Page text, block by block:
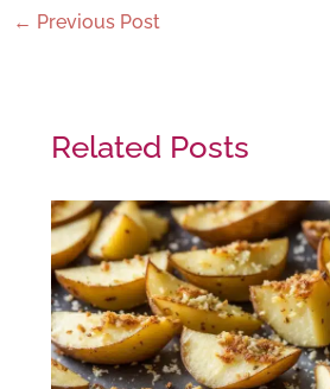
← Previous Post
Related Posts